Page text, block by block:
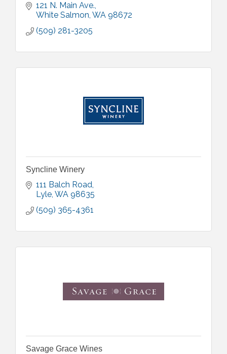
121 N. Main Ave.
White Salmon WA 98672
(509) 281-3205
Syncline Winery
111 Balch Road
Lyle WA 98635
(509) 365-4361
Savage Grace Wines